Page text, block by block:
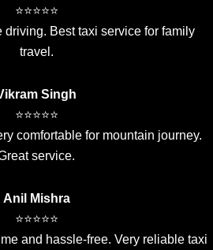
⭐⭐⭐⭐⭐
driving. Best taxi service for family
travel.
Singh
⭐⭐⭐⭐⭐
comfortable for mountain journey.
service.
Anil Mishra
⭐⭐⭐⭐⭐
and hassle-free. Very reliable taxi